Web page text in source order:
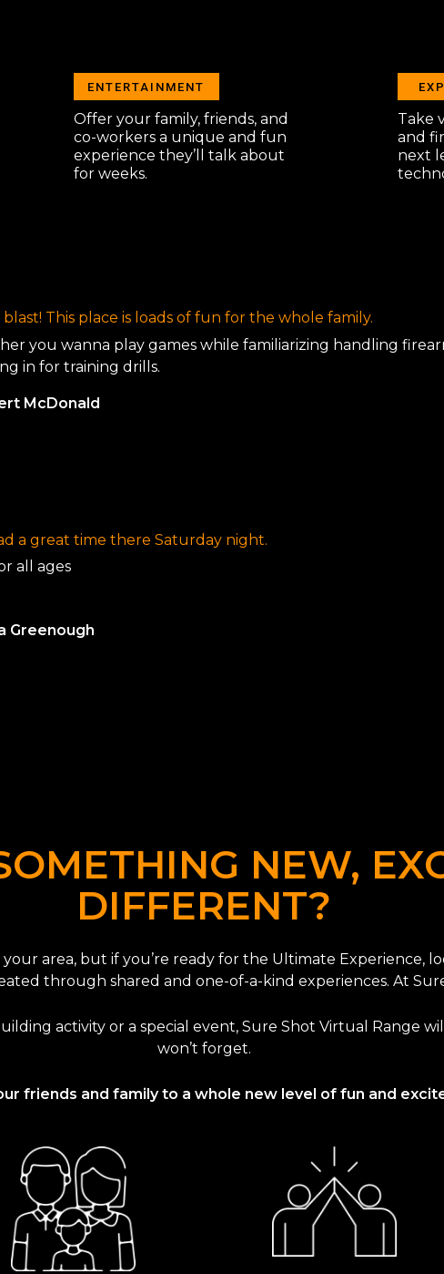
ENTERTAINMENT
Offer your family, friends, and
co-workers a unique and fun
experience they’ll talk about
for weeks.
Take
and
next
blast! This place is loads of fun for the whole family.
you wanna play games while familiarizing handling
in for training drills.
McDonald
a great time there Saturday night.
all ages
Greenough
NEW,
DIFFERENT?
area, but if you’re ready for the Ultimate Experience,
through shared and one-of-a-kind experiences. At
activity or a special event, Sure Shot Virtual Range
won’t forget.
friends and family to a whole new level of fun and